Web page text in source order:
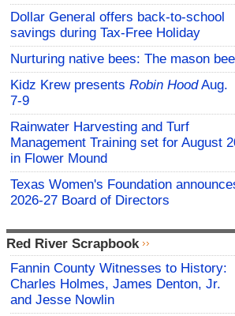
Dollar General offers back-to-school
savings during Tax-Free Holiday
Nurturing native bees: The mason bee
Kidz Krew presents Robin HoodAug.
7-9
Rainwater Harvesting and Turf
Management Training set for August
in Flower Mound
Texas Women's Foundation
2026-27 Board of Directors
Red River Scrapbook
Fannin County Witnesses to History:
Charles Holmes, James Denton, Jr.
and Jesse Nowlin